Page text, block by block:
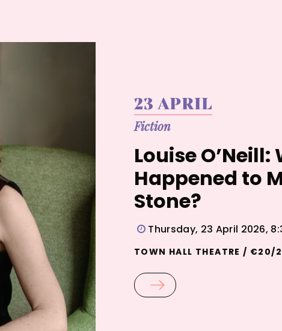
23 APRIL
Fiction
Louise
Happened to
Stone?
Thursday, 23 April 2026,
TOWN HALL THEATRE / €20/